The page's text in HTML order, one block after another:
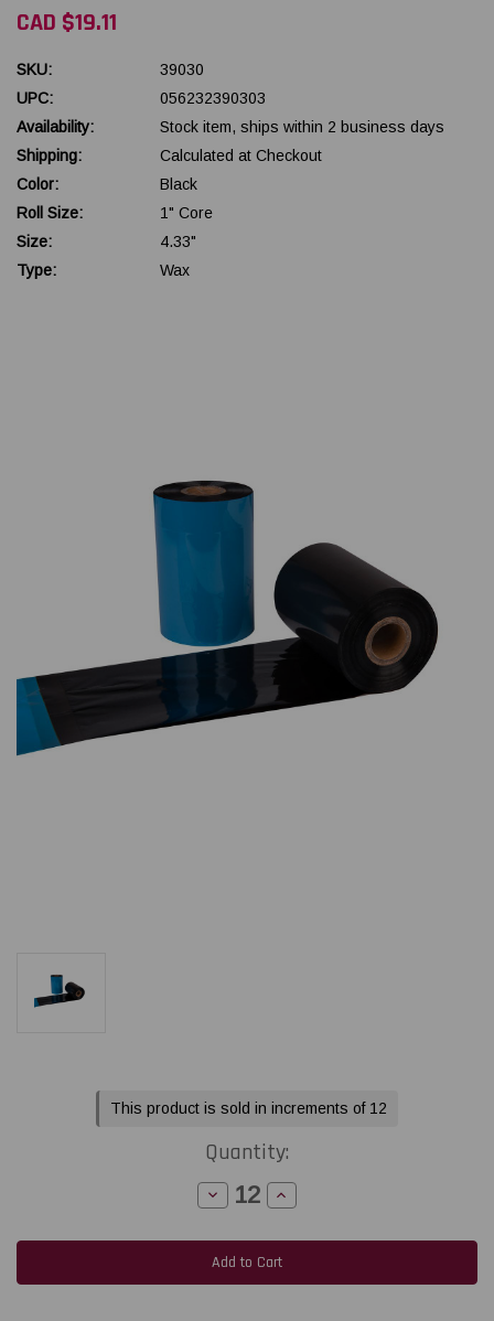
CAD $19.11
SKU:
39030
UPC:
056232390303
Availability:
Stock item, ships within 2 business days
Shipping:
Calculated at Checkout
Color:
Black
Roll Size:
1" Core
Size:
4.33"
Type:
Wax
This product is sold in increments of 12
Quantity:
Decrease
Quantity
Printronix
4.33"
2050ft
Increase
Quantity
Printronix
4.33"
x
2050ft